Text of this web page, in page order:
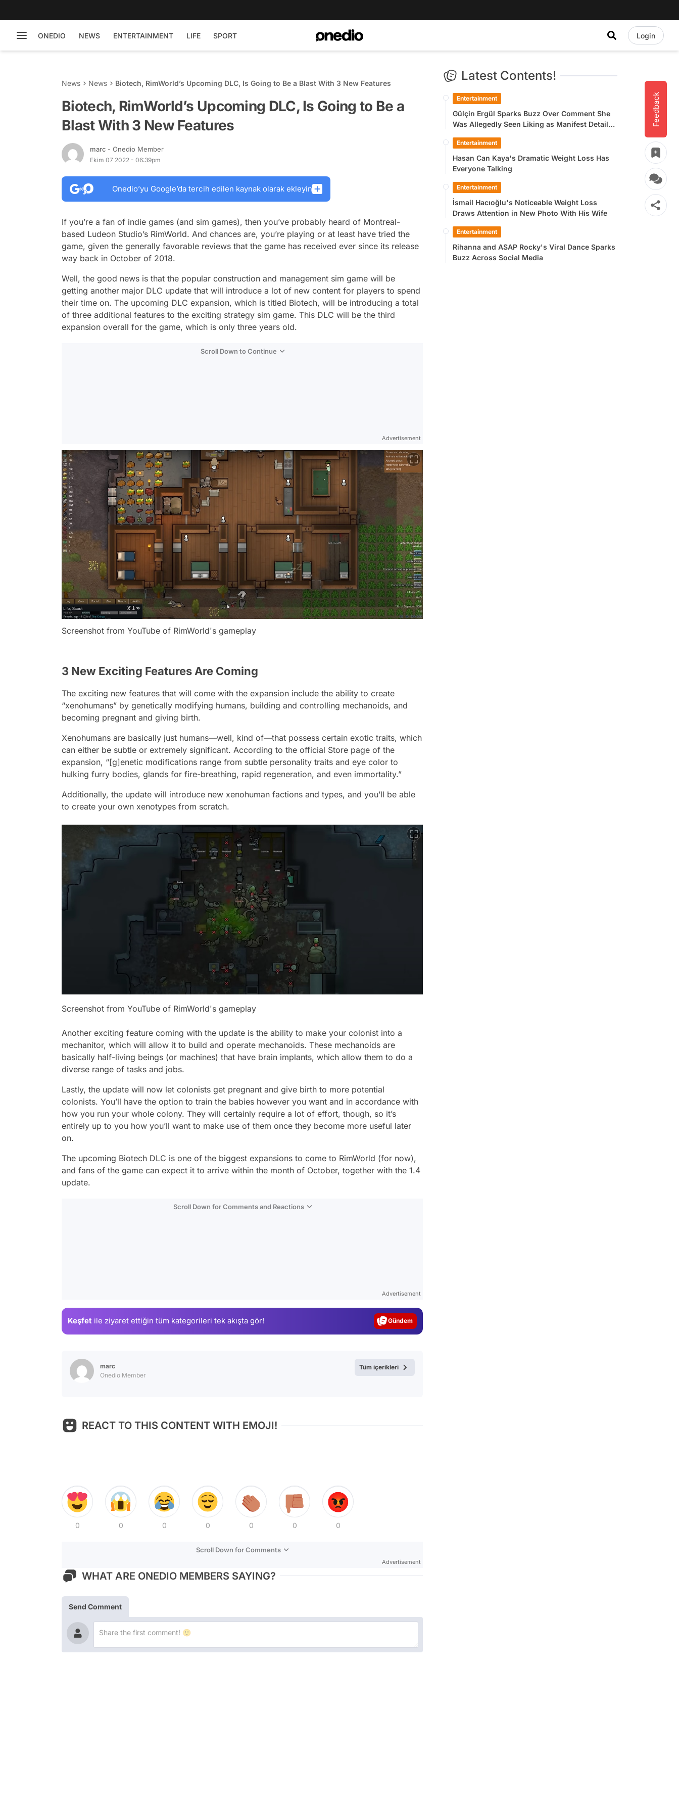
ONEDIO NEWS ENTERTAINMENT LIFE SPORT Login
Feedback
News News Biotech, RimWorld’s Upcoming DLC, Is Going to Be a Blast With 3 New Features
Biotech, RimWorld’s Upcoming DLC, Is Going to Be a
Blast With 3 New Features
marc - Onedio Member
Ekim 07 2022 - 06:39pm
Onedio’yu Google’da tercih edilen kaynak olarak ekleyin
If you’re a fan of indie games (and sim games), then you’ve probably heard of Montreal-
based Ludeon Studio’s RimWorld. And chances are, you’re playing or at least have tried the
game, given the generally favorable reviews that the game has received ever since its release
way back in October of 2018.
Well, the good news is that the popular construction and management sim game will be
getting another major DLC update that will introduce a lot of new content for players to spend
their time on. The upcoming DLC expansion, which is titled Biotech, will be introducing a total
of three additional features to the exciting strategy sim game. This DLC will be the third
expansion overall for the game, which is only three years old.
Scroll Down to Continue
Advertisement
Screenshot from YouTube of RimWorld's gameplay
3 New Exciting Features Are Coming
The exciting new features that will come with the expansion include the ability to create
“xenohumans” by genetically modifying humans, building and controlling mechanoids, and
becoming pregnant and giving birth.
Xenohumans are basically just humans—well, kind of—that possess certain exotic traits, which
can either be subtle or extremely significant. According to the official Store page of the
expansion, “[g]enetic modifications range from subtle personality traits and eye color to
hulking furry bodies, glands for fire-breathing, rapid regeneration, and even immortality.”
Additionally, the update will introduce new xenohuman factions and types, and you’ll be able
to create your own xenotypes from scratch.
Screenshot from YouTube of RimWorld's gameplay
Another exciting feature coming with the update is the ability to make your colonist into a
mechanitor, which will allow it to build and operate mechanoids. These mechanoids are
basically half-living beings (or machines) that have brain implants, which allow them to do a
diverse range of tasks and jobs.
Lastly, the update will now let colonists get pregnant and give birth to more potential
colonists. You’ll have the option to train the babies however you want and in accordance with
how you run your whole colony. They will certainly require a lot of effort, though, so it’s
entirely up to you how you’ll want to make use of them once they become more useful later
on.
The upcoming Biotech DLC is one of the biggest expansions to come to RimWorld (for now),
and fans of the game can expect it to arrive within the month of October, together with the 1.4
update.
Scroll Down for Comments and Reactions
Advertisement
Keşfet ile ziyaret ettiğin tüm kategorileri tek akışta gör! Magazin
marc
Onedio Member
Tüm içerikleri
REACT TO THIS CONTENT WITH EMOJI!
0 0 0 0 0 0 0
Scroll Down for Comments
Advertisement
WHAT ARE ONEDIO MEMBERS SAYING?
Send Comment
Latest Contents!
Entertainment
Gülçin Ergül Sparks Buzz Over Comment She
Was Allegedly Seen Liking as Manifest Detail
Entertainment
Hasan Can Kaya's Dramatic Weight Loss Has
Everyone Talking
Entertainment
İsmail Hacıoğlu's Noticeable Weight Loss
Draws Attention in New Photo With His Wife
Entertainment
Rihanna and ASAP Rocky's Viral Dance Sparks
Buzz Across Social Media